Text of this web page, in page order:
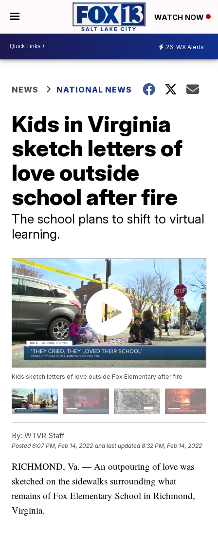
WATCH NOW
26 WX Alerts
NEWS NATIONAL NEWS
Kids in Virginia
sketch letters of
love outside
school after fire
The school plans to shift to virtual
learning.
Kids sketch letters of love outside Fox Elementary after fire
By: WTVR Staff
Posted6:07 PM, Feb 14, 2022 and last updated 8:32 PM, Feb 14, 2022
RICHMOND, Va. — An outpouring of love was
sketched on the sidewalks surrounding what
remains of Fox Elementary School in Richmond,
Virginia.